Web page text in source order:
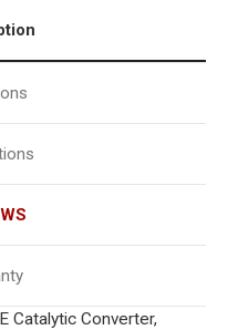
Catalytic Converter,